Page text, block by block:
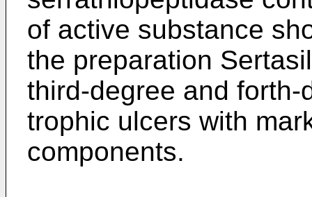
of active substance
the preparation
third-degree and
trophic ulcers with
components.